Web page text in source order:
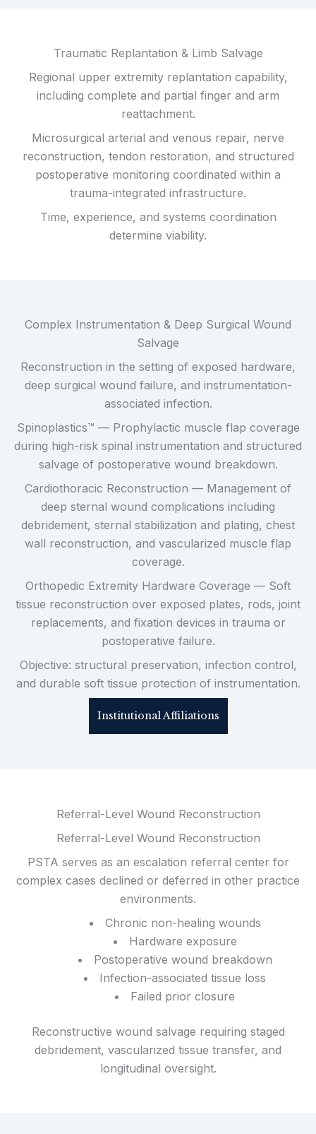
Traumatic Replantation & Limb Salvage
Regional upper extremity replantation capability,
including complete and partial finger and arm
reattachment.
Microsurgical arterial and venous repair, nerve
reconstruction, tendon restoration, and structured
postoperative monitoring coordinated within a
trauma-integrated infrastructure.
Time, experience, and systems coordination
determine viability.
Complex Instrumentation & Deep Surgical Wound
Salvage
Reconstruction in the setting of exposed hardware,
deep surgical wound failure, and instrumentation-
associated infection.
Spinoplastics™ — Prophylactic muscle flap coverage
during high-risk spinal instrumentation and structured
salvage of postoperative wound breakdown.
Cardiothoracic Reconstruction — Management of
deep sternal wound complications including
debridement, sternal stabilization and plating, chest
wall reconstruction, and vascularized muscle flap
coverage.
Orthopedic Extremity Hardware Coverage — Soft
tissue reconstruction over exposed plates, rods, joint
replacements, and fixation devices in trauma or
postoperative failure.
Objective: structural preservation, infection control,
and durable soft tissue protection of instrumentation.
Institutional Affiliations
Referral-Level Wound Reconstruction
Referral-Level Wound Reconstruction
PSTA serves as an escalation referral center for
complex cases declined or deferred in other practice
environments.
Chronic non-healing wounds
Hardware exposure
Postoperative wound breakdown
Infection-associated tissue loss
Failed prior closure
Reconstructive wound salvage requiring staged
debridement, vascularized tissue transfer, and
longitudinal oversight.